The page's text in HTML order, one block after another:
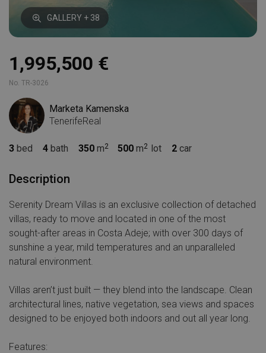
GALLERY + 38
1,995,500 €
No. TR-3026
Marketa Kamenska
TenerifeReal
3 bed 4 bath 350 m 500 m lot 2 car
Description
Serenity Dream Villas is an exclusive collection of detached
villas, ready to move and located in one of the most
sought-after areas in Costa Adeje; with over 300 days of
sunshine a year, mild temperatures and an unparalleled
natural environment.
Villas aren’t just built — they blend into the landscape. Clean
architectural lines, native vegetation, sea views and spaces
designed to be enjoyed both indoors and out all year long.
Features: